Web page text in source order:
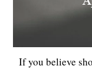
If you believe